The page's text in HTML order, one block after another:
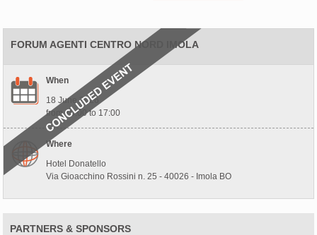
FORUM AGENTI CENTRO NORD IMOLA
When
18 June 2026
from 10:00 to 17:00
Where
Hotel Donatello
Via Gioacchino Rossini n. 25 - 40026 - Imola BO
PARTNERS & SPONSORS